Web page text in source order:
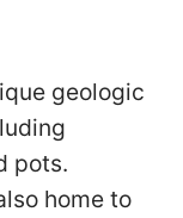
geologic
pots.
home to